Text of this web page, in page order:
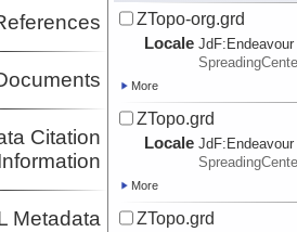
Citation
Metadata
ZTopo-org.grd
Locale JdF: Endeavour
More
ZTopo.grd
Locale JdF: Endeavour
More
ZTopo.grd